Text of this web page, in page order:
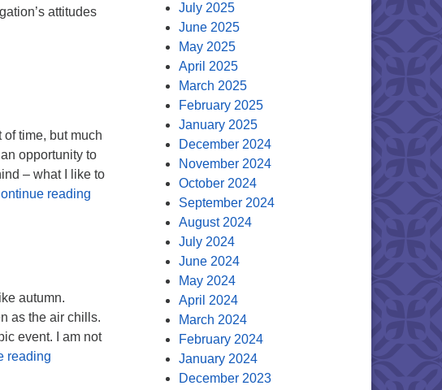
attitudes
time, but much
opportunity to
– what I like to
reading
autumn.
as the air chills.
event. I am not
reading The Mind of the Minister
July 2025
June 2025
May 2025
April 2025
March 2025
February 2025
January 2025
December 2024
November 2024
October 2024
September 2024
August 2024
July 2024
June 2024
May 2024
April 2024
March 2024
February 2024
January 2024
December 2023